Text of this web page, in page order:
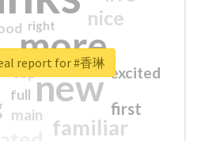
more
new
familiar
nice
first
excited
main
top
full
right
report for #香琳